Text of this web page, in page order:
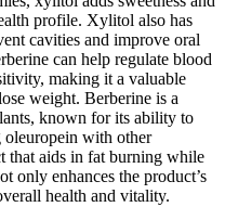
profile. Xylitol also has
cavities and improve oral
can help regulate blood
making it a valuable
weight. Berberine is a
known for its ability to
oleuropein with other
that aids in fat burning while
only enhances the product’s
health and vitality.